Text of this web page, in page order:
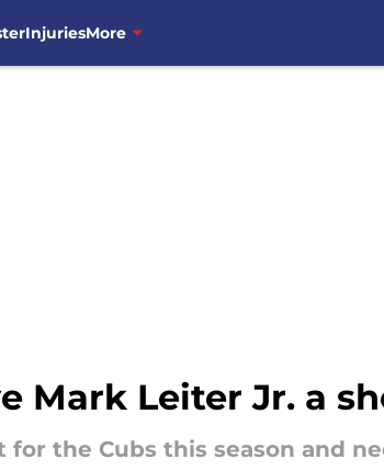
InjuriesMore
Mark Leiter Jr. a
the Cubs this season and